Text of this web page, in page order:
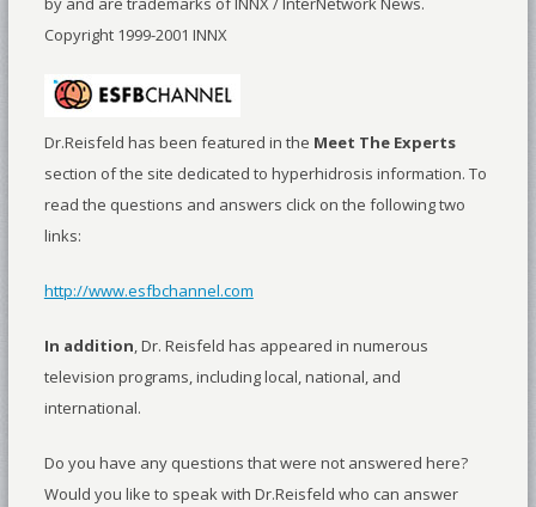
Copyright 1999-2001 INNX
Dr.Reisfeld has been featured in the Meet The Experts
section of the site dedicated to hyperhidrosis information. To
read the questions and answers click on the following two
links:
http://www.esfbchannel.com
In addition, Dr. Reisfeld has appeared in numerous
television programs, including local, national, and
international.
Do you have any questions that were not answered here?
Would you like to speak with Dr.Reisfeld who can answer